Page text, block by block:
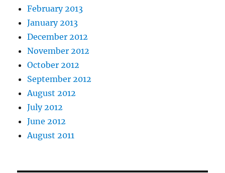
February 2013
January 2013
December 2012
November 2012
October 2012
September 2012
August 2012
July 2012
June 2012
August 2011